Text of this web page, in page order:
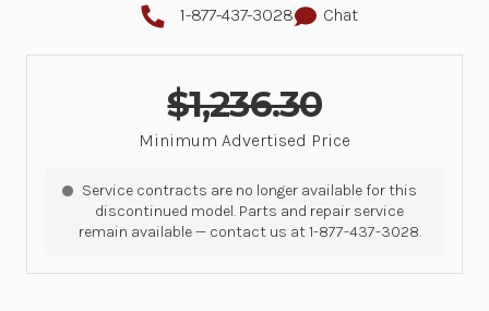
1-877-437-3028 Chat
$1,236.30
Minimum Advertised Price
Service contracts are no longer available for this
discontinued model. Parts and repair service
remain available — contact us at 1-877-437-3028.